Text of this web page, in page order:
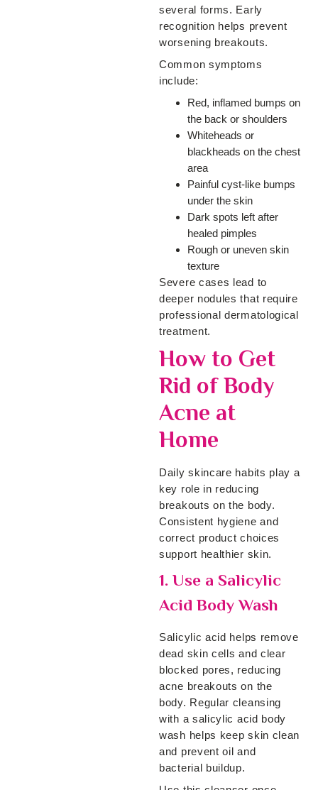
several forms. Early
recognition helps prevent
worsening breakouts.
Common symptoms
include:
Red, inflamed bumps on
the back or shoulders
Whiteheads or
blackheads on the chest
area
Painful cyst-like bumps
under the skin
Dark spots left after
healed pimples
Rough or uneven skin
texture
Severe cases lead to
deeper nodules that require
professional dermatological
treatment.
How to Get
Rid of Body
Acne at
Home
Daily skincare habits play a
key role in reducing
breakouts on the body.
Consistent hygiene and
correct product choices
support healthier skin.
1. Use a Salicylic
Acid Body Wash
Salicylic acid helps remove
dead skin cells and clear
blocked pores, reducing
acne breakouts on the
body. Regular cleansing
with a salicylic acid body
wash helps keep skin clean
and prevent oil and
bacterial buildup.